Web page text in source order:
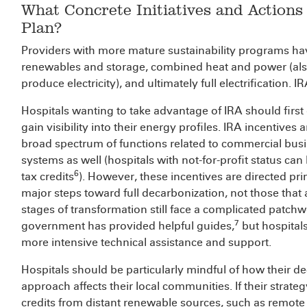
What Concrete Initiatives and
Plan?
Providers with more mature sustainability programs
renewables and storage, combined heat and power
produce electricity), and ultimately full electrification.
Hospitals wanting to take advantage of IRA should
gain visibility into their energy profiles. IRA incentives
broad spectrum of functions related to commercial
systems as well (hospitals with not-for-profit status
tax credits6). However, these incentives are directed
major steps toward full decarbonization, not those
stages of transformation still face a complicated
government has provided helpful guides,7 but
more intensive technical assistance and support.
Hospitals should be particularly mindful of how their
approach affects their local communities. If their
credits from distant renewable sources, such as